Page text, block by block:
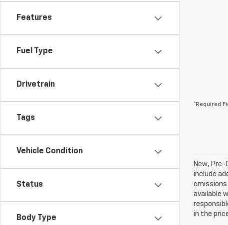
Features
Fuel Type
Drivetrain
Tags
Vehicle Condition
Status
Body Type
*Required
New, Pre-
include
available
in the